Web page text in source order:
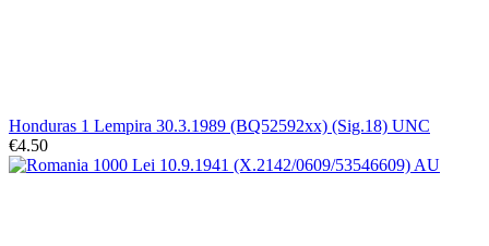
Honduras 1 Lempira 30.3.1989 (BQ52592xx) (Sig.18) UNC
€4.50